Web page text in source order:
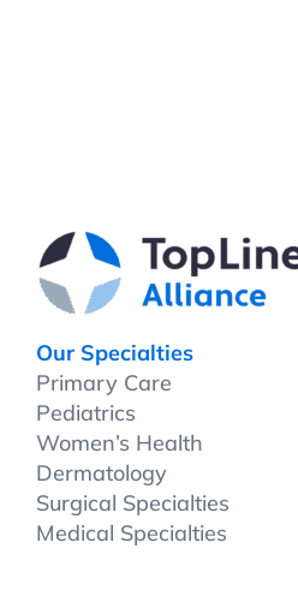
Our Specialties
Primary Care
Pediatrics
Women’s Health
Dermatology
Surgical Specialties
Medical Specialties